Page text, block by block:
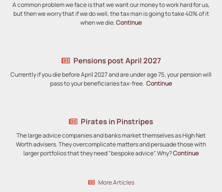
A common problem we face is that we want our money to work hard for us,
but then we worry that if we do well, the tax man is going to take 40% of it
when we die.Continue
Pensions post April 2027
Currently if you die before April 2027 and are under age 75, your pension will
pass to your beneficiaries tax-free. Continue
Pirates in Pinstripes
The large advice companies and banks market themselves as High Net
Worth advisers. They overcomplicate matters and persuade those with
larger portfolios that they need "bespoke advice". Why?Continue
More Articles